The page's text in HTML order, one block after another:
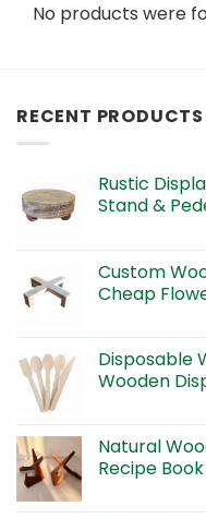
No products were
RECENT PRODUCTS
Rustic
Stand &
Custom
Cheap
Disposable
Wooden
Natural
Recipe